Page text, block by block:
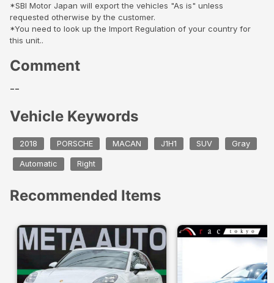
*SBI Motor Japan will export the vehicles "As is" unless
requested otherwise by the customer.
*You need to look up the Import Regulation of your country for
this unit..
Comment
--
Vehicle Keywords
2018 PORSCHE MACAN J1H1 SUV Gray
Automatic Right
Recommended Items